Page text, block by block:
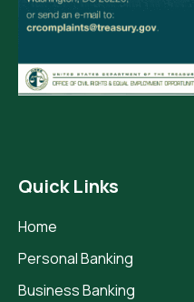
Quick Links
Home
Personal Banking
Business Banking